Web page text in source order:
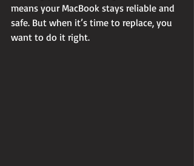
means your MacBook stays reliable and
safe. But when it’s time to replace, you
want to do it right.